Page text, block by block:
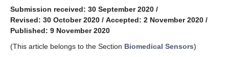
Submission received: 30 September 2020 /
Revised: 30 October 2020 / Accepted: 2 November 2020 /
Published: 9 November 2020
(This article belongs to the Section Biomedical Sensors)